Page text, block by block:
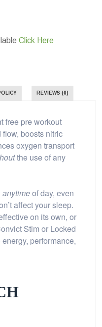
Click Here
REVIEWS (0)
free pre workout
boosts nitric
oxygen transport
the use of any
anytimeof day, even
affect your sleep.
on its own, or
Stim or Locked
performance,